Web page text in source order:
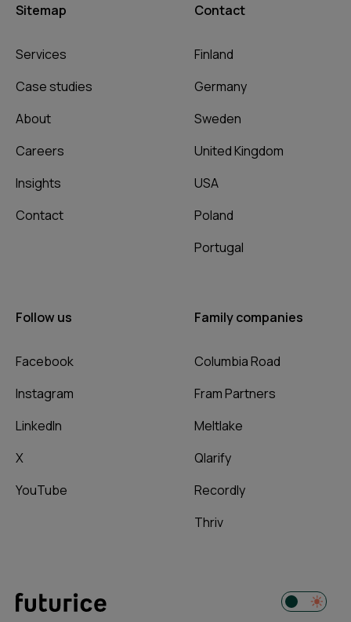
Sitemap
Services
Case studies
About
Careers
Insights
Contact
Contact
Finland
Germany
Sweden
United Kingdom
USA
Poland
Portugal
Follow us
Facebook
Instagram
LinkedIn
X
YouTube
Family companies
Columbia Road
Fram Partners
Meltlake
Qlarify
Recordly
Thriv